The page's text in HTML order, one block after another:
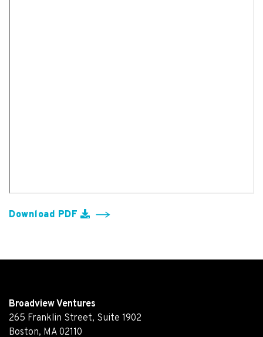
Download PDF
Broadview Ventures
265 Franklin Street, Suite 1902
Boston, MA 02110